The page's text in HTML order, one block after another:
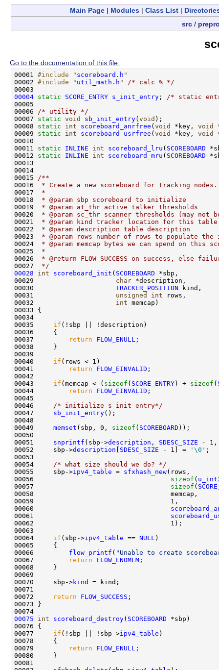
Main Page | Modules | Class List |
src /
Go to the documentation of this file.
00001 #include " scoreboard.h "
00002 #include " util_math.h "
/* calc % */
00004 static SCORE_ENTRY s_init_entry ;
/* static
00005
00006
/* utility */
00007 static void sb_init_entry( void );
00008 static int scoreboard_anrfree ( void *key, void
00009 static int scoreboard_usrfree ( void *key, void
00010
00011 static INLINE int scoreboard_lru ( SCOREBOARD
00012 static INLINE int scoreboard_mru ( SCOREBOARD
00013
00014
00015
/**
00016
* Create a new scoreboard for tracking nodes.
00017
*
00018
* @param sbp scoreboard to initialize
00019
* @param at_thr active talker thresholds
00020
* @param sc_thr scanner thresholds (may not
00021
* @param kind tracker location for this
00022
* @param description table description
00023
* @param rows number of rows to populate
00024
* @param memcap bytes we can spend on this
00025
*
00026
* @return FLOW_SUCCESS on success, else
00027
*/
00028
int scoreboard_init ( SCOREBOARD *sbp,
00029 char *description,
00030 TRACKER_POSITION kind,
00031 unsigned int rows,
00032 int memcap)
00033 {
00034
00035 if (!sbp || !description)
00036     {
00037
return FLOW_ENULL ;
00038     }
00039
00040 if (rows < 1)
00041
return FLOW_EINVALID ;
00042
00043 if (memcap < ( sizeof ( SCORE_ENTRY ) + sizeof (
00044
return FLOW_EINVALID ;
00045
00046
/* initialize s_init_entry*/
00047 sb_init_entry();
00048
00049 memset (sbp, 0, sizeof ( SCOREBOARD ));
00050
00051 snprintf (sbp->description , SDESC_SIZE - 1,
00052     sbp->description SDESC_SIZE - 1] = '\0' ;
00053
00054
/* what size should we do? */
00055     sbp->ipv4_table = sfxhash_new
00056 sizeof (
00057 sizeof (
00058
00059
00060
00061
00062
00063
00064 if (sbp->ipv4_table == NULL )
00065     {
00066 flow_printf ( "Unable to create
00067
return FLOW_ENOMEM ;
00068     }
00069
00070     sbp->kind
= kind;
00071
00072
return FLOW_SUCCESS ;
00073 }
00075
int scoreboard_destroy( SCOREBOARD *sbp)
00076 {
00077 if (!sbp || !sbp->ipv4_table )
00078     {
00079
return FLOW_ENULL ;
00080     }
00081